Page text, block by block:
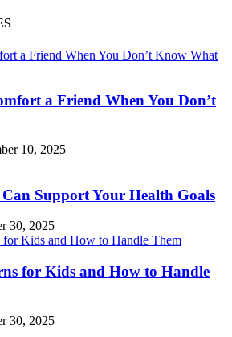
a Friend When You Don’t
10, 2025
Support Your Health Goals
30, 2025
for Kids and How to Handle
30, 2025